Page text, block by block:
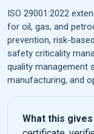
ISO 29001:2022
for oil, gas, and
prevention, risk-
safety criticality
quality management
manufacturing, and
What this